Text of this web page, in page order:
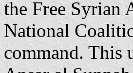
the Free Syrian
National
command. This